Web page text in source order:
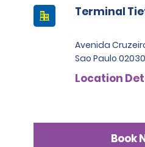
Terminal
Avenida
Sao Paulo
Location
Book